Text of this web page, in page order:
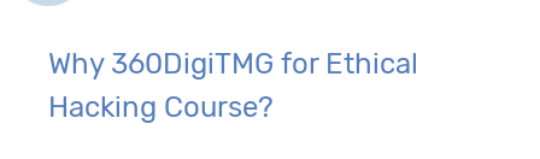
Why 360DigiTMG for Ethical
Hacking Course?